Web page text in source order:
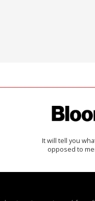
It will tell you
opposed to